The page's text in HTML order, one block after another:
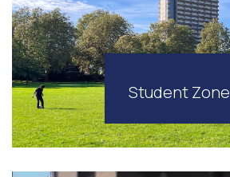
Student Zone